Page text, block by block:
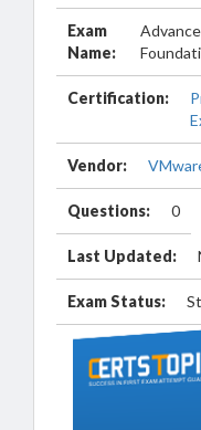
Exam
Name:
Certification:
Vendor:
Questions: 0
Last Updated:
Exam Status: